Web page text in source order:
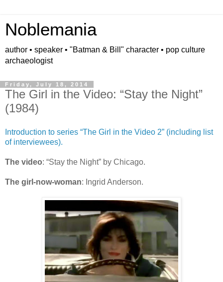
Noblemania
author • speaker • "Batman & Bill" character • pop culture
archaeologist
Friday, July 18, 2014
The Girl in the Video: “Stay the Night”
(1984)
Introduction to series “The Girl in the Video 2” (including list
of interviewees).
The video: “Stay the Night” by Chicago.
The girl-now-woman: Ingrid Anderson.